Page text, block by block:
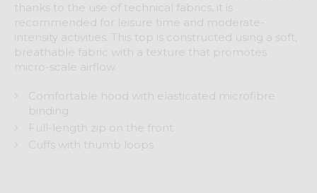
thanks to the use of technical fabrics, it is
recommended for leisure time and moderate-
intensity activities. This top is constructed using a soft,
breathable fabric with a texture that promotes
micro-scale airflow.
Comfortable hood with elasticated microfibre
binding
Full-length zip on the front
Cuffs with thumb loops